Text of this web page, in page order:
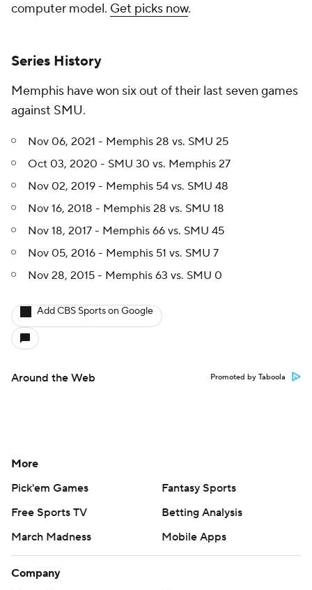
computer model. Get picks now.
Series History
Memphis have won six out of their last seven games
against SMU.
Nov 06, 2021 - Memphis 28 vs. SMU 25
Oct 03, 2020 - SMU 30 vs. Memphis 27
Nov 02, 2019 - Memphis 54 vs. SMU 48
Nov 16, 2018 - Memphis 28 vs. SMU 18
Nov 18, 2017 - Memphis 66 vs. SMU 45
Nov 05, 2016 - Memphis 51 vs. SMU 7
Nov 28, 2015 - Memphis 63 vs. SMU 0
Add CBS Sports on Google
Around the Web Promoted by Taboola
More
Pick'em Games
Fantasy Sports
Free Sports TV
Betting Analysis
March Madness
Mobile Apps
Company